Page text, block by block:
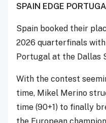
SPAIN EDGE
Spain booked their
2026 quarterfinals
Portugal at the Dallas
With the contest
time, Mikel Merino
time (90+1) to finally
the European